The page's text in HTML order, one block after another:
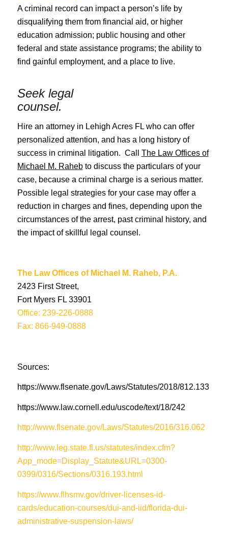
A criminal record can impact a person’s life by
disqualifying them from financial aid, or higher
education admission; public housing and other
federal and state assistance programs; the ability to
find gainful employment, and a place to live.
Seek legal
counsel.
Hire an attorney in Lehigh Acres FL who can offer
personalized attention, and has a long history of
success in criminal litigation. Call The Law Offices of
Michael M. Rahebto discuss the particulars of your
case, because a criminal charge is a serious matter.
Possible legal strategies for your case may offer a
reduction in charges and fines, depending upon the
circumstances of the arrest, past criminal history, and
the impact of skillful legal counsel.
The Law Offices of Michael M. Raheb, P.A.
2423 First Street,
Fort Myers FL 33901
Office: 239-226-0888
Fax: 866-949-0888
Sources:
https://www.flsenate.gov/Laws/Statutes/2018/812.133
https://www.law.cornell.edu/uscode/text/18/242
http://www.flsenate.gov/Laws/Statutes/2016/316.062
http://www.leg.state.fl.us/statutes/index.cfm?
App_mode=Display_Statute&URL=0300-
0399/0316/Sections/0316.193.html
https://www.flhsmv.gov/driver-licenses-id-
cards/education-courses/dui-and-iid/florida-dui-
administrative-suspension-laws/